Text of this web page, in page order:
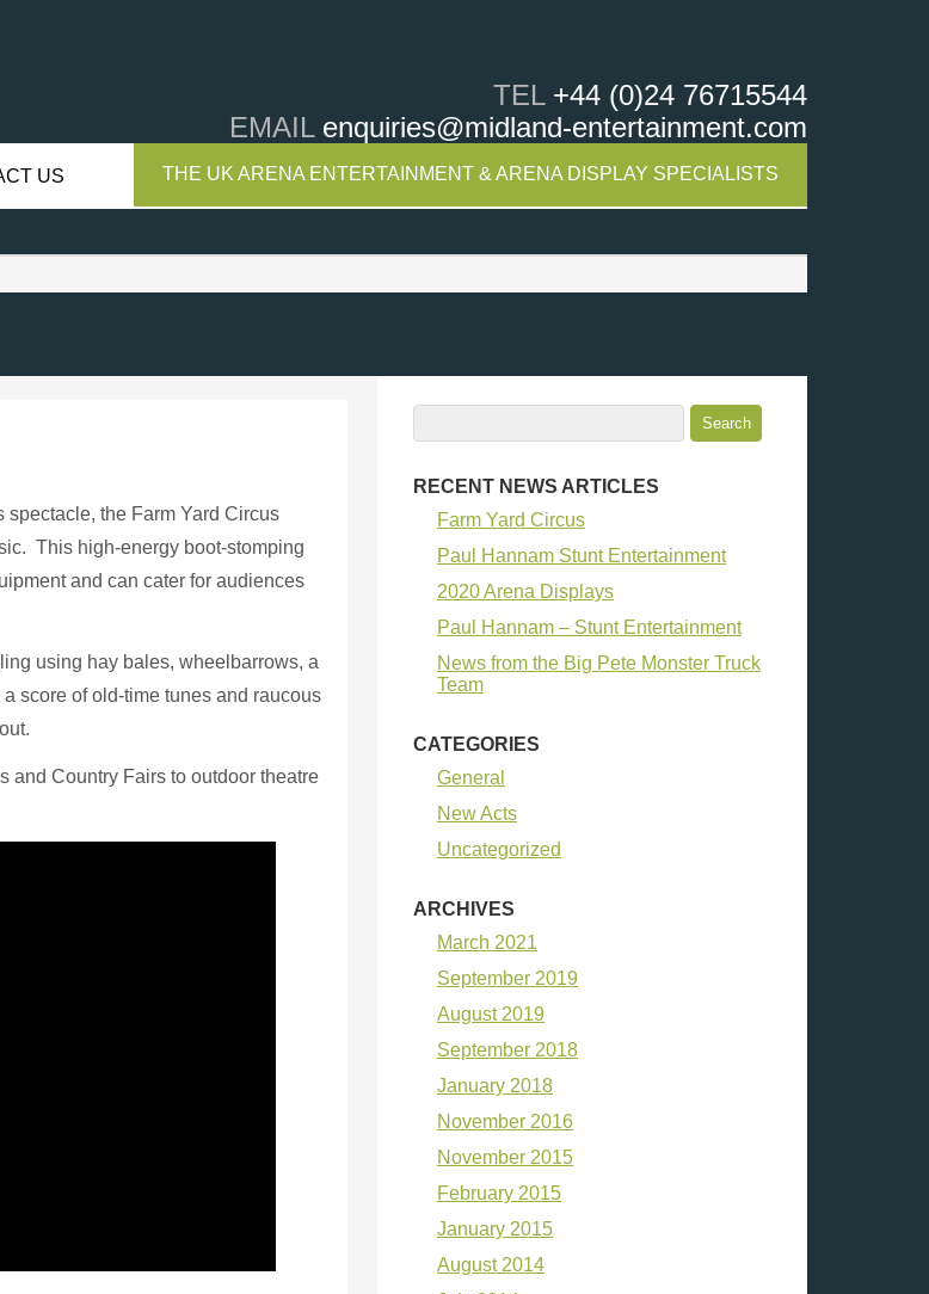
TEL+44 (0)24 76715544
EMAIL enquiries@midland-entertainment.com
US THE UK ARENA ENTERTAINMENT & ARENA DISPLAY SPECIALISTS
spectacle, the Farm Yard Circus
This high-energy boot-stomping
and can cater for audiences
using hay bales, wheelbarrows, a
score of old-time tunes and raucous
and Country Fairs to outdoor theatre
RECENT NEWS ARTICLES
Farm Yard Circus
Paul Hannam Stunt Entertainment
2020 Arena Displays
Paul Hannam – Stunt Entertainment
News from the Big Pete Monster Truck
Team
CATEGORIES
General
New Acts
Uncategorized
ARCHIVES
March 2021
September 2019
August 2019
September 2018
January 2018
November 2016
November 2015
February 2015
January 2015
August 2014